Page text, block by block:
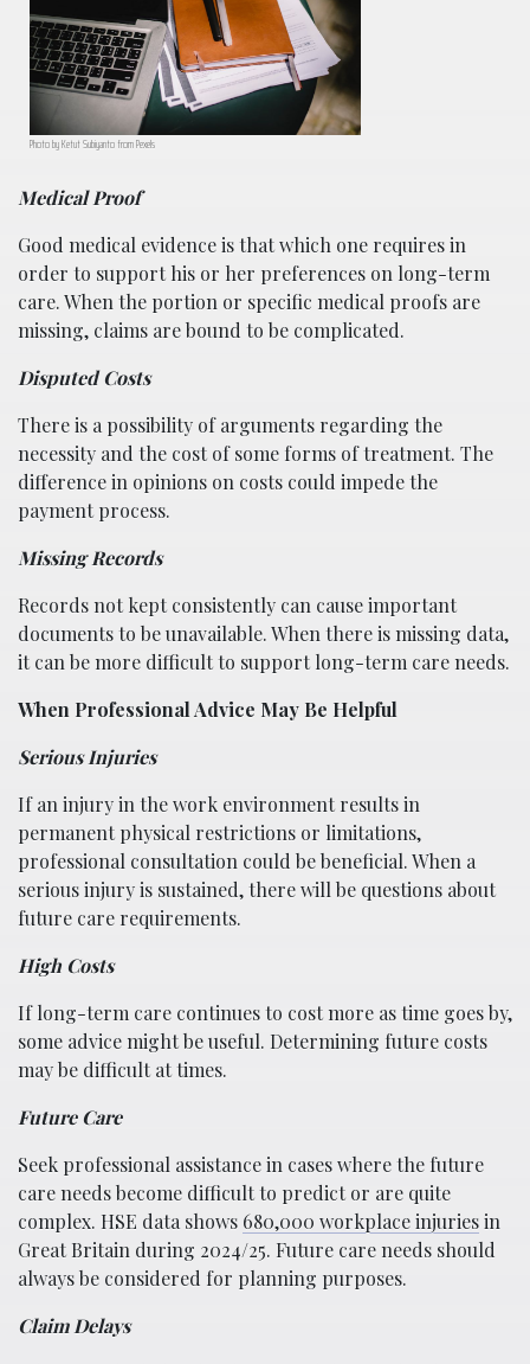
Photo by Ketut Subiyanto from Pexels
Medical Proof
Good medical evidence is that which one requires in
order to support his or her preferences on long-term
care. When the portion or specific medical proofs are
missing, claims are bound to be complicated.
Disputed Costs
There is a possibility of arguments regarding the
necessity and the cost of some forms of treatment. The
difference in opinions on costs could impede the
payment process.
Missing Records
Records not kept consistently can cause important
documents to be unavailable. When there is missing data,
it can be more difficult to support long-term care needs.
When Professional Advice May Be Helpful
Serious Injuries
If an injury in the work environment results in
permanent physical restrictions or limitations,
professional consultation could be beneficial. When a
serious injury is sustained, there will be questions about
future care requirements.
High Costs
If long-term care continues to cost more as time goes by,
some advice might be useful. Determining future costs
may be difficult at times.
Future Care
Seek professional assistance in cases where the future
care needs become difficult to predict or are quite
complex. HSE data shows 680,000 workplace injuriesin
Great Britain during 2024/25. Future care needs should
always be considered for planning purposes.
Claim Delays